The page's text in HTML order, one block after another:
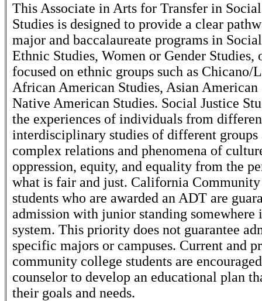
This Associate in Arts for Transfer in
Studies is designed to provide a clear
major and baccalaureate programs in
Ethnic Studies, Women or Gender Studies,
focused on ethnic groups such as Chicano/
African American Studies, Asian American
Native American Studies. Social Justice
the experiences of individuals from
interdisciplinary studies of different groups
complex relations and phenomena of
oppression, equity, and equality from the
what is fair and just. California
students who are awarded an ADT are
admission with junior standing somewhere
system. This priority does not guarantee
specific majors or campuses. Current and
community college students are
counselor to develop an educational plan
their goals and needs.